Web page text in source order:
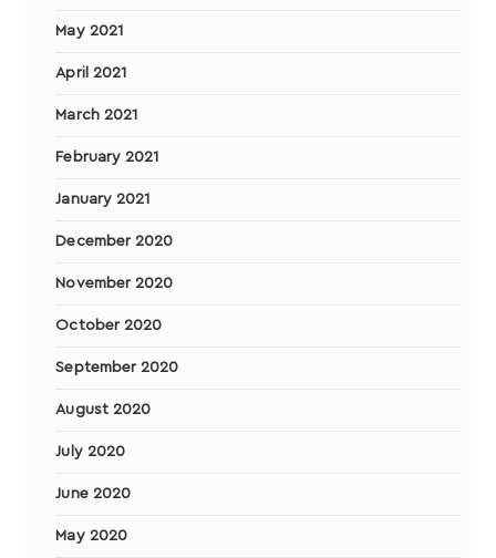
May 2021
April 2021
March 2021
February 2021
January 2021
December 2020
November 2020
October 2020
September 2020
August 2020
July 2020
June 2020
May 2020